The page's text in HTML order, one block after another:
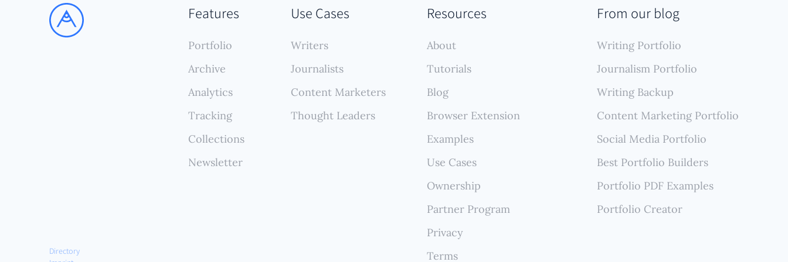
Its specific advantage lies in automatically finding, importing,
comprehensive, self-updating portfolio that reflects your
ongoing contributions without manual upkeep.
Directory
Features
Portfolio
Archive
Analytics
Tracking
Collections
Newsletter
Use Cases
Writers
Journalists
Content Marketers
Thought Leaders
Resources
About
Tutorials
Blog
Browser Extension
Examples
Use Cases
Ownership
Partner Program
Privacy
Terms
From our blog
Writing Portfolio
Journalism Portfolio
Writing Backup
Content Marketing Portfolio
Social Media Portfolio
Best Portfolio Builders
Portfolio PDF Examples
Portfolio Creator